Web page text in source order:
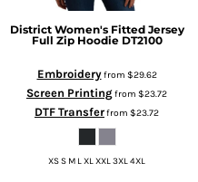
District Women's Fitted Jersey
Full Zip Hoodie DT2100
Embroideryfrom $29.62
Screen Printingfrom $23.72
DTF Transferfrom $23.72
XS S M L XL XXL 3XL 4XL